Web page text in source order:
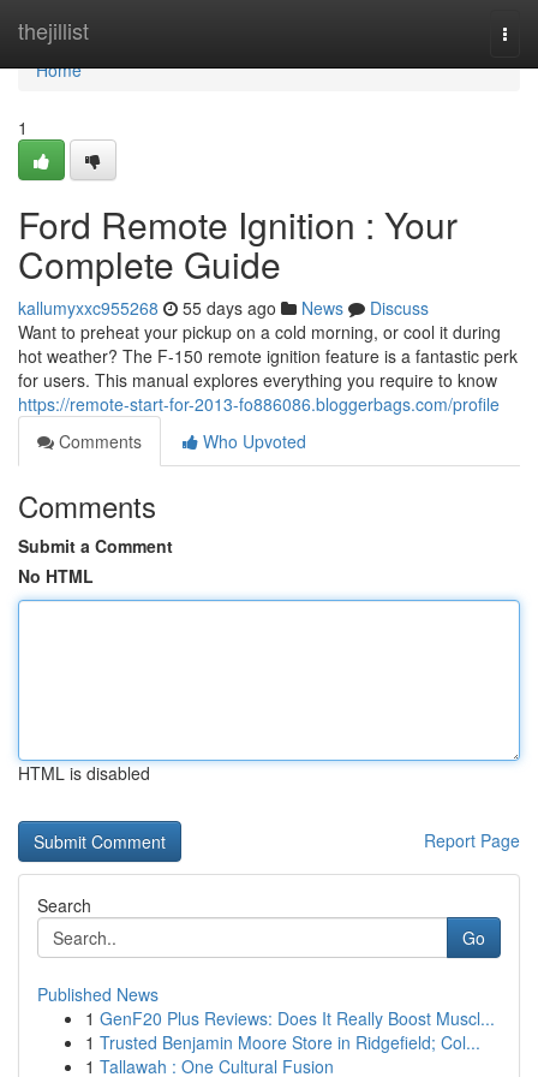
thejillist
Home
Home
1
Ford Remote Ignition : Your
Complete Guide
kallumyxxc955268 55 days ago News
Discuss
Want to preheat your pickup on a cold morning, or cool it during
hot weather? The F-150 remote ignition feature is a fantastic perk
for users. This manual explores everything you require to know
https://remote-start-for-2013-fo886086.bloggerbags.com/profile
Comments
Who Upvoted
Comments
Submit a Comment
No HTML
HTML is disabled
Report Page
Search
Go
Published News
1 GenF20 Plus Reviews: Does It Really Boost Muscl...
1 Trusted Benjamin Moore Store in Ridgefield; Col...
1 Tallawah : One Cultural Fusion